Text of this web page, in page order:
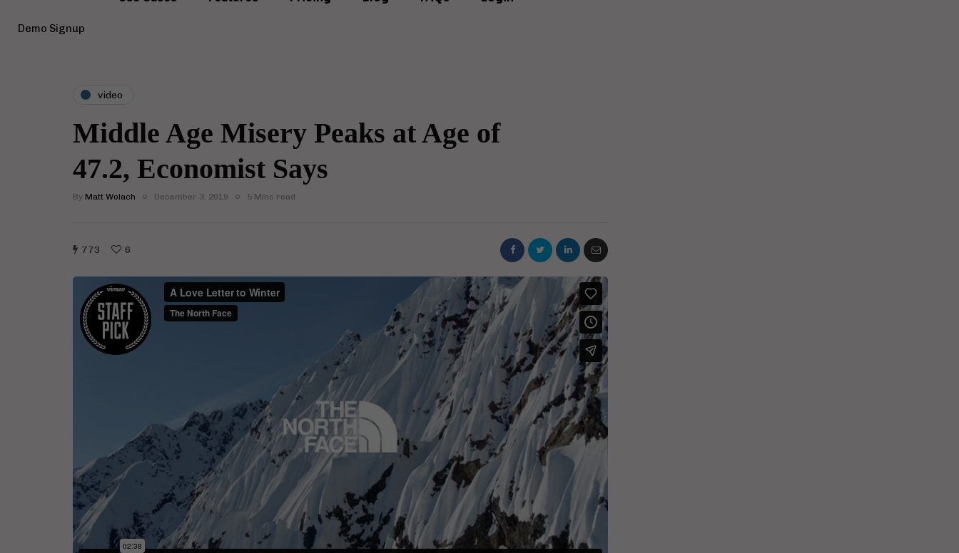
Demo Signup
video
Middle Age Misery Peaks at Age of
47.2, Economist Says
By Matt Wolach December 3, 2019 5 Mins read
773 6